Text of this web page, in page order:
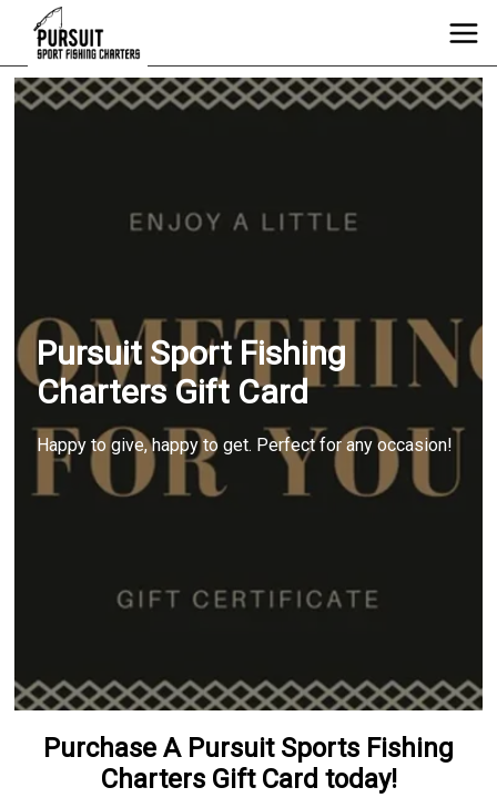
Pursuit Sport Fishing
Charters Gift Card
Happy to give, happy to get. Perfect for any occasion!
Purchase A Pursuit Sports Fishing
Charters Gift Card today!